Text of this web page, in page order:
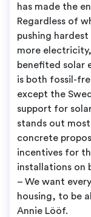
has made the
Regardless of
pushing
more
benefited solar
is both fossil-
except the
support for
stands out most
concrete
incentives for
installations on
– We want
housing, to be
Annie Lööf.